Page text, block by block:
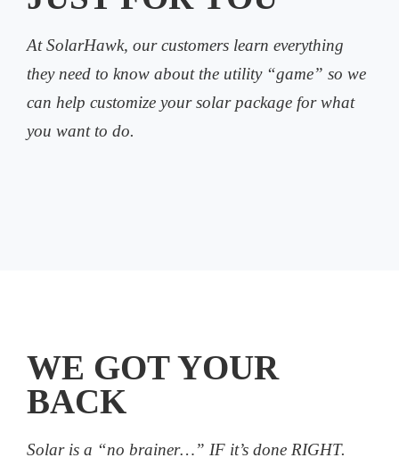
At SolarHawk, our customers learn everything
they need to know about the utility “game” so we
can help customize your solar package for what
you want to do.
WE GOT YOUR
BACK
Solar is a “no brainer…” IF it’s done RIGHT.